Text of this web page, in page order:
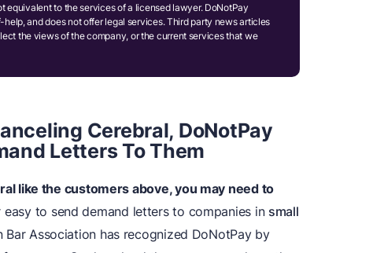
equivalent to the services of a licensed lawyer. DoNotPay
and does not offer legal services. Third party news articles
the views of the company, or the current services that we
Cerebral, DoNotPay
Letters To Them
like the customers above, you may need to
to send demand letters to companies in small
Bar Association has recognized DoNotPay by